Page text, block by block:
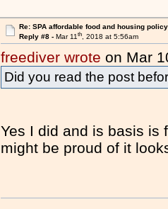
Re: SPA affordable food and housing policy
Reply #8 - Mar 11th, 2018 at 5:56am
freediver wrote on Mar
Did you read the post
Yes I did and is basis is
might be proud of it